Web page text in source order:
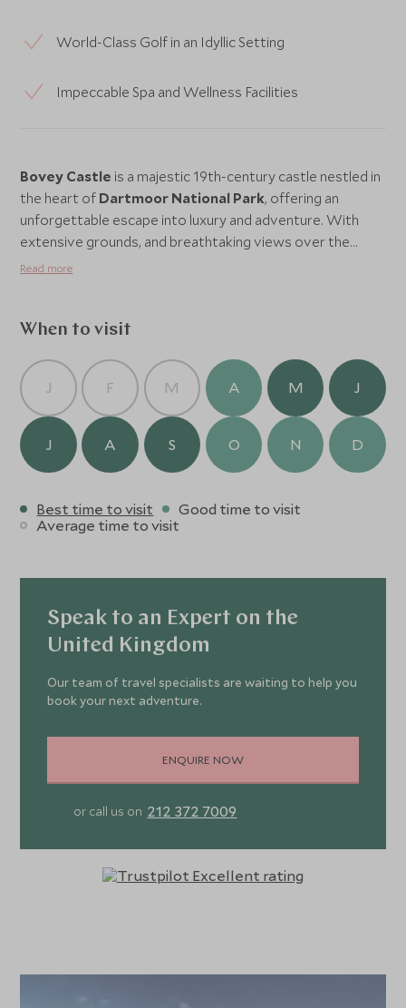
World-Class Golf in an Idyllic Setting
Impeccable Spa and Wellness Facilities
Bovey Castle is a majestic 19th-century castle nestled in
the heart of Dartmoor National Park, offering an
unforgettable escape into luxury and adventure. With
extensive grounds, and breathtaking views over the
Devon countryside, this grand castle provides a perfect
luxurious spa and a range of family-friendly activities,
desire, making it an ideal retreat for both relaxation and
adventure. Whether you’re looking to explore the rugged
landscapes of Dartmoor or unwind in elegant
surroundings,Bovey Castlepromises a truly unique
experience.
Read more
When to visit
J F M A M J
J A S O N D
Best time to visit
Good time to visit
Average time to visit
Speak to an Expert on the
United Kingdom
Our team of travel specialists are waiting to help you
book your next adventure.
ENQUIRE NOW
or call us on 212 372 7009